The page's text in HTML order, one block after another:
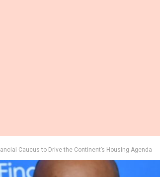
Caucus to Drive the Continent’s Housing Agenda